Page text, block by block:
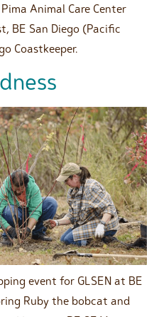
Animal Care Center
BE San Diego (Pacific
Coastkeeper.
event for GLSEN at BE
Ruby the bobcat and